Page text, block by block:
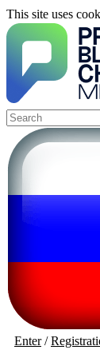
This site uses
Enter/